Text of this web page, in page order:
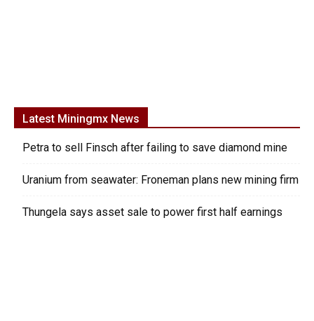
Latest Miningmx News
Petra to sell Finsch after failing to save diamond mine
Uranium from seawater: Froneman plans new mining firm
Thungela says asset sale to power first half earnings